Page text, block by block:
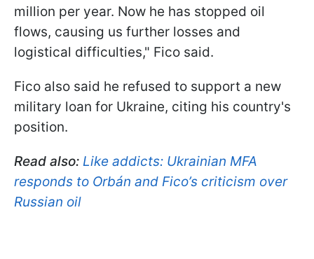
million per year. Now he has stopped oil
flows, causing us further losses and
logistical difficulties," Fico said.
Fico also said he refused to support a new
military loan for Ukraine, citing his country's
position.
Read also: Like addicts: Ukrainian MFA
responds to Orbán and Fico’s criticism over
Russian oil